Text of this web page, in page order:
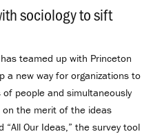
sociology to sift
teamed up with Princeton
a new way for organizations to
people and simultaneously
the merit of the ideas
Our Ideas,” the survey tool